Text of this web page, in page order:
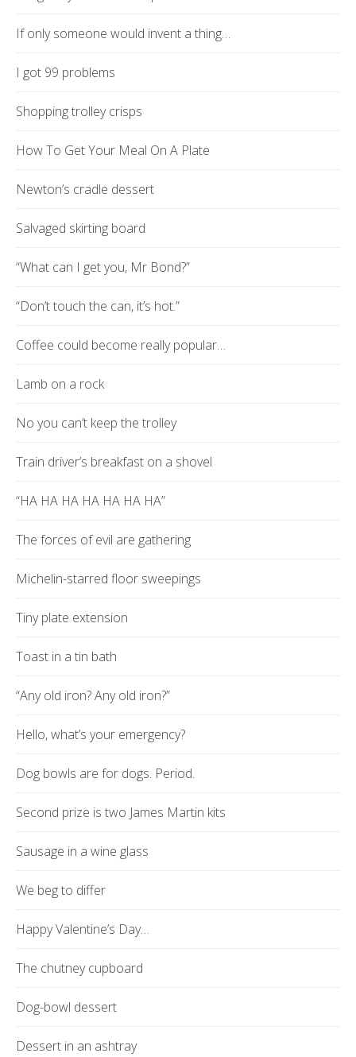
If only someone would invent a thing…
I got 99 problems
Shopping trolley crisps
How To Get Your Meal On A Plate
Newton’s cradle dessert
Salvaged skirting board
“What can I get you, Mr Bond?”
“Don’t touch the can, it’s hot.”
Coffee could become really popular…
Lamb on a rock
No you can’t keep the trolley
Train driver’s breakfast on a shovel
“HA HA HA HA HA HA HA”
The forces of evil are gathering
Michelin-starred floor sweepings
Tiny plate extension
Toast in a tin bath
“Any old iron? Any old iron?”
Hello, what’s your emergency?
Dog bowls are for dogs. Period.
Second prize is two James Martin kits
Sausage in a wine glass
We beg to differ
Happy Valentine’s Day…
The chutney cupboard
Dog-bowl dessert
Dessert in an ashtray